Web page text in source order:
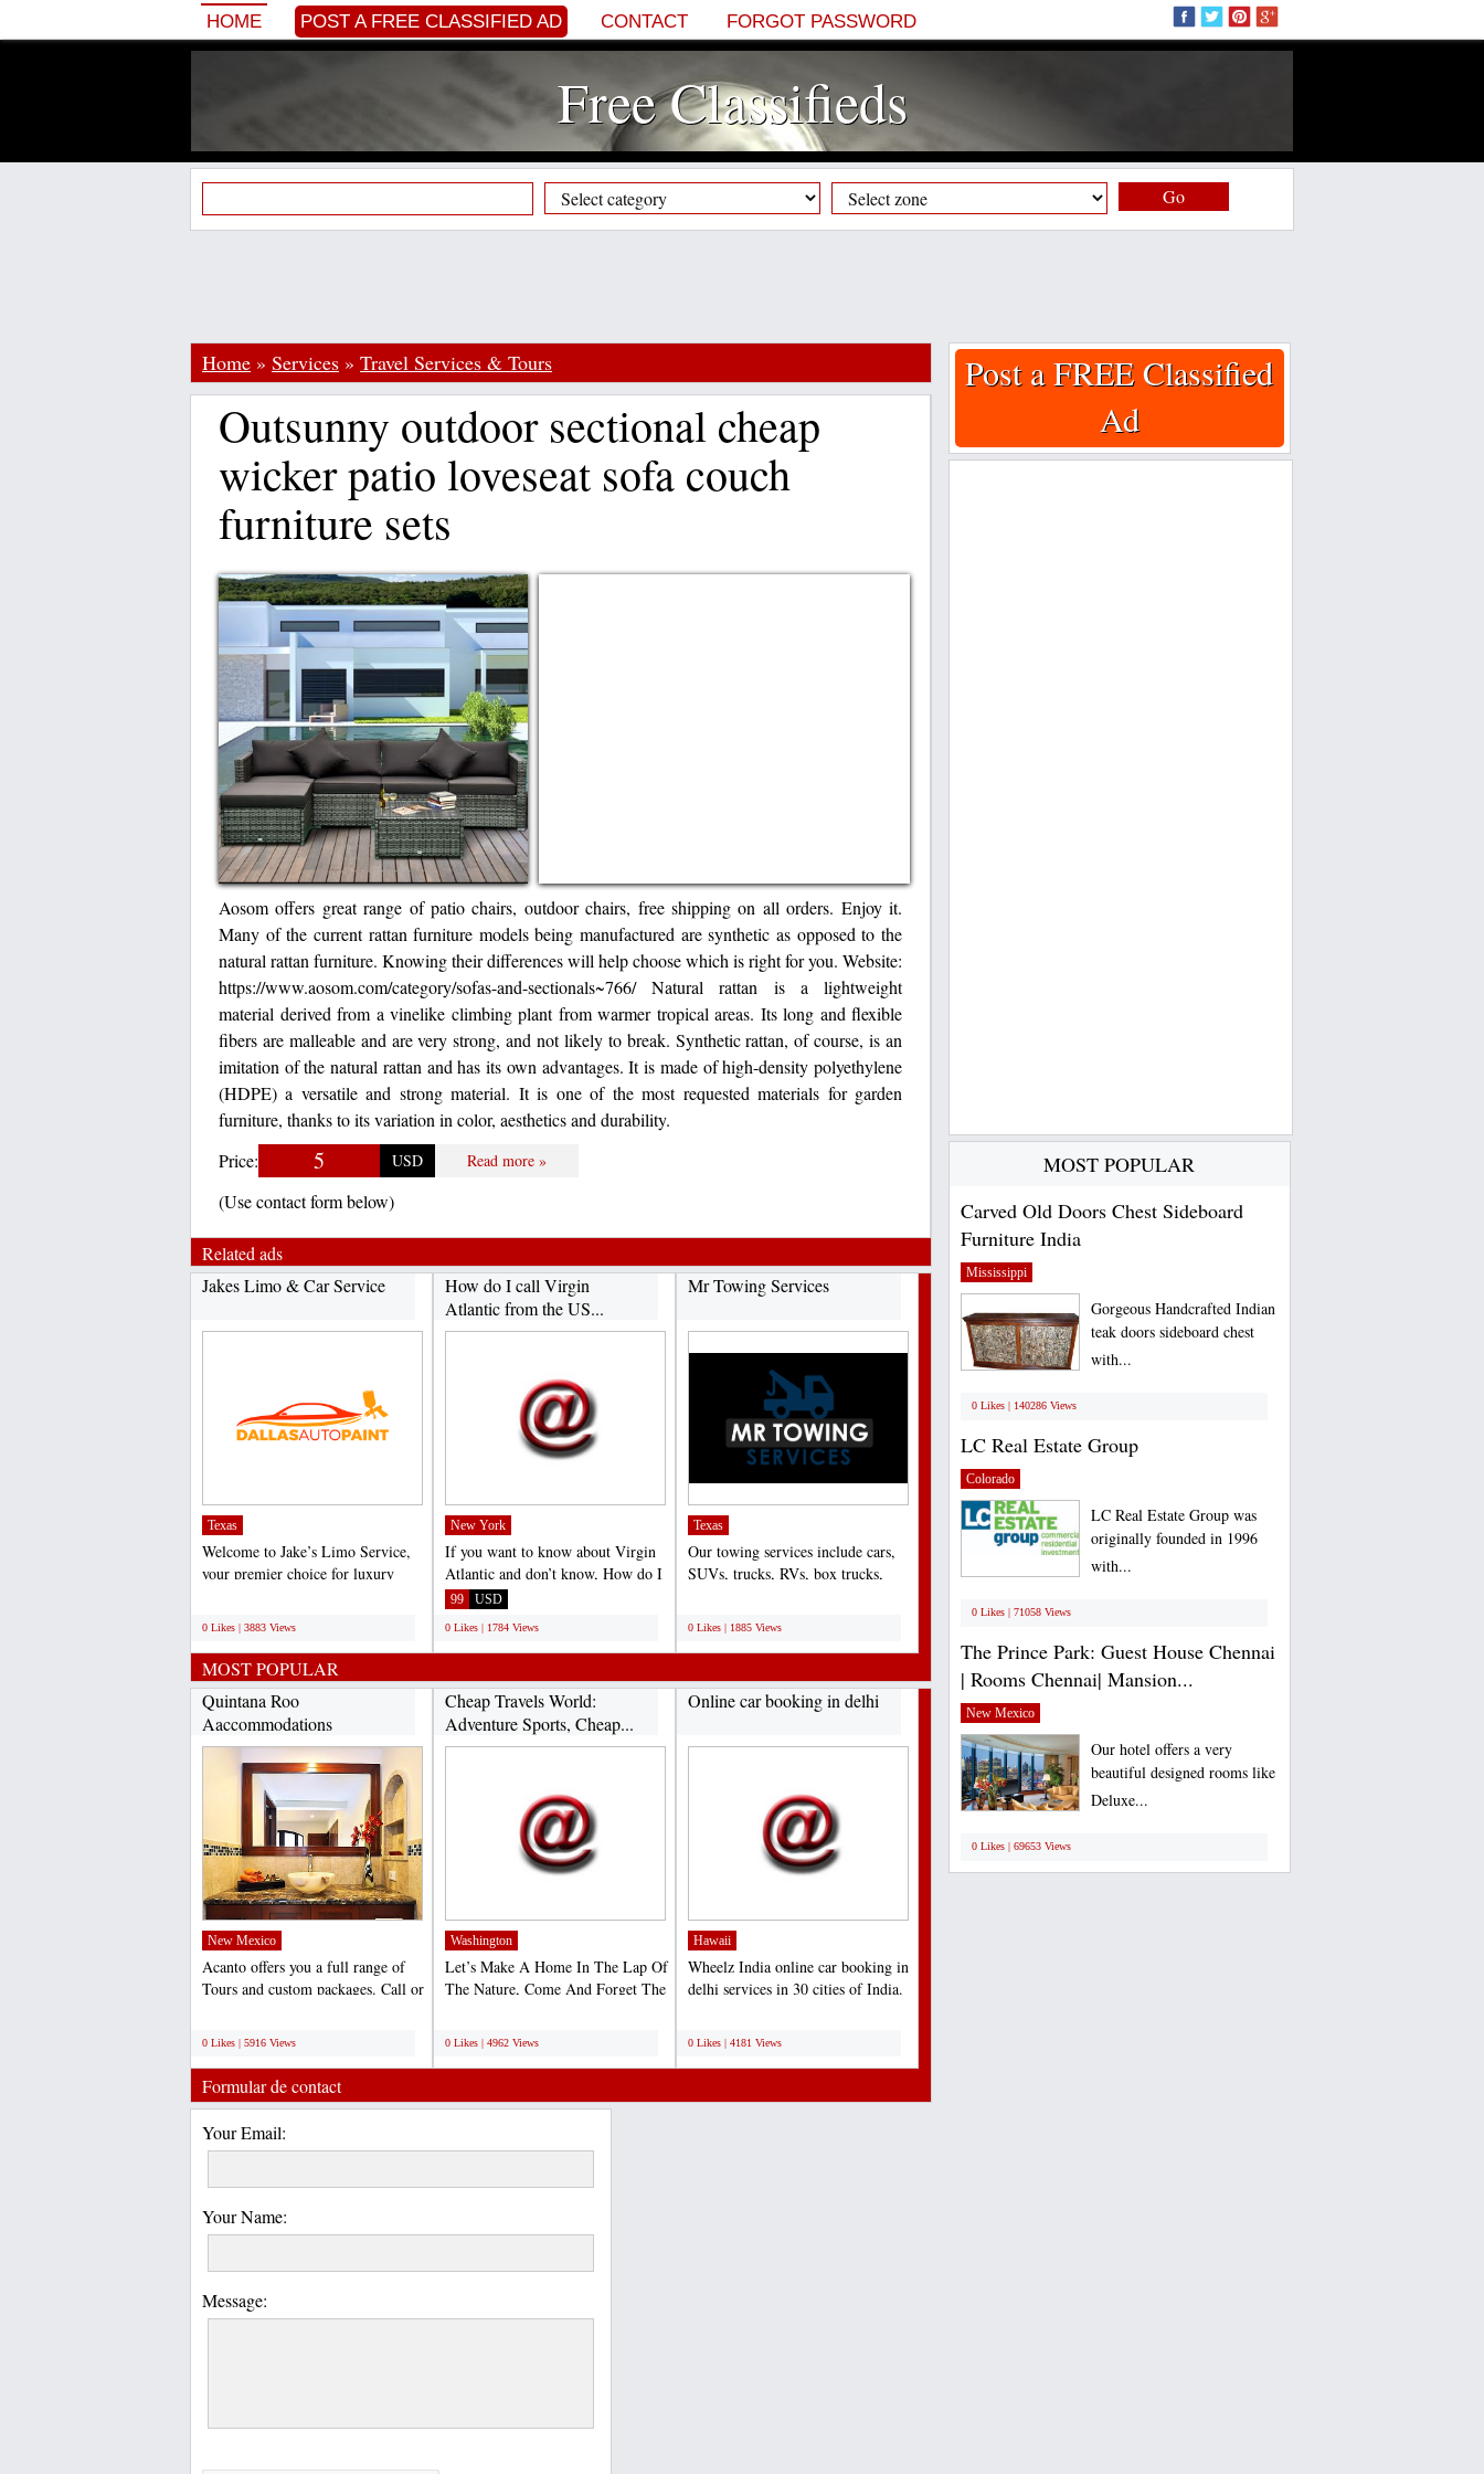
HOME POST A FREE CLASSIFIED AD CONTACT FORGOT PASSWORD
Free Classifieds
Go
Home » Services » Travel Services & Tours
Outsunny outdoor sectional cheap
wicker patio loveseat sofa couch
furniture sets
Aosom offers great range of patio chairs, outdoor chairs, free shipping on all orders. Enjoy it.
Many of the current rattan furniture models being manufactured are synthetic as opposed to the
natural rattan furniture. Knowing their differences will help choose which is right for you. Website:
https://www.aosom.com/category/sofas-and-sectionals~766/ Natural rattan is a lightweight
material derived from a vinelike climbing plant from warmer tropical areas. Its long and flexible
fibers are malleable and are very strong, and not likely to break. Synthetic rattan, of course, is an
imitation of the natural rattan and has its own advantages. It is made of high-density polyethylene
(HDPE) a versatile and strong material. It is one of the most requested materials for garden
furniture, thanks to its variation in color, aesthetics and durability.
Price:
5 USD Read more »
(Use contact form below)
Related ads
Jakes Limo & Car Service
Texas
Welcome to Jake’s Limo Service,
your premier choice for luxury
0 Likes | 3883 Views
How do I call Virgin
Atlantic from the US...
New York
If you want to know about Virgin
Atlantic and don’t know, How do I
call Virgin Atlantic...
99 USD
0 Likes | 1784 Views
Mr Towing Services
Texas
Our towing services include cars,
SUVs, trucks, RVs, box trucks,
0 Likes | 1885 Views
MOST POPULAR
Quintana Roo
Aaccommodations
(http://www.acantohotels.com/)...
New Mexico
Acanto offers you a full range of
Tours and custom packages. Call or
0 Likes | 5916 Views
Cheap Travels World:
Adventure Sports, Cheap...
Washington
Let’s Make A Home In The Lap Of
The Nature, Come And Forget The
0 Likes | 4962 Views
Online car booking in delhi
Hawaii
Wheelz India online car booking in
delhi services in 30 cities of India.
0 Likes | 4181 Views
Formular de contact
Your Email:
Your Name:
Message:
Post a FREE Classified
Ad
MOST POPULAR
Carved Old Doors Chest Sideboard
Furniture India
Mississippi
Gorgeous Handcrafted Indian
teak doors sideboard chest
with...
0 Likes | 140286 Views
LC Real Estate Group
Colorado
LC Real Estate Group was
originally founded in 1996
with...
0 Likes | 71058 Views
The Prince Park: Guest House Chennai
| Rooms Chennai| Mansion...
New Mexico
Our hotel offers a very
beautiful designed rooms like
Deluxe...
0 Likes | 69653 Views